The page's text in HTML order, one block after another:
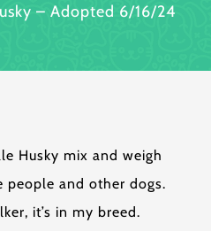
– Adopted 6/16/24
Husky mix and weigh
people and other dogs.
it’s in my breed.